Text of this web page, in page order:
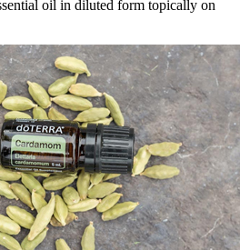
oil in diluted form topically on